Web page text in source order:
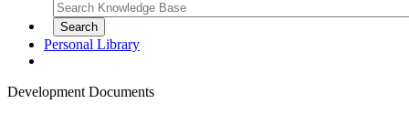
Personal Library
Development Documents